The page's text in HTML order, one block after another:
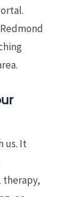
us. It
therapy,